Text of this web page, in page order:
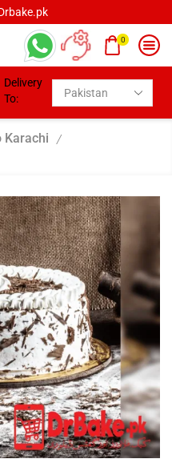
to Drbake.pk
0
Delivery
To:
Karachi /